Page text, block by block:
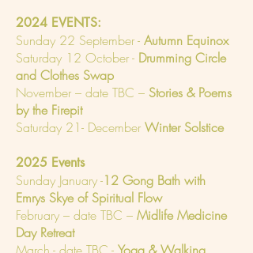
2024 EVENTS:
Sunday 22 September - Autumn Equinox
Saturday 12 October - Drumming Circle
and Clothes Swap
November – date TBC – Stories & Poems
by the Firepit
Saturday 21- December Winter Solstice
2025 Events
Sunday January -12 Gong Bath with
Emrys Skye of Spiritual Flow
February – date TBC – Midlife Medicine
Day Retreat